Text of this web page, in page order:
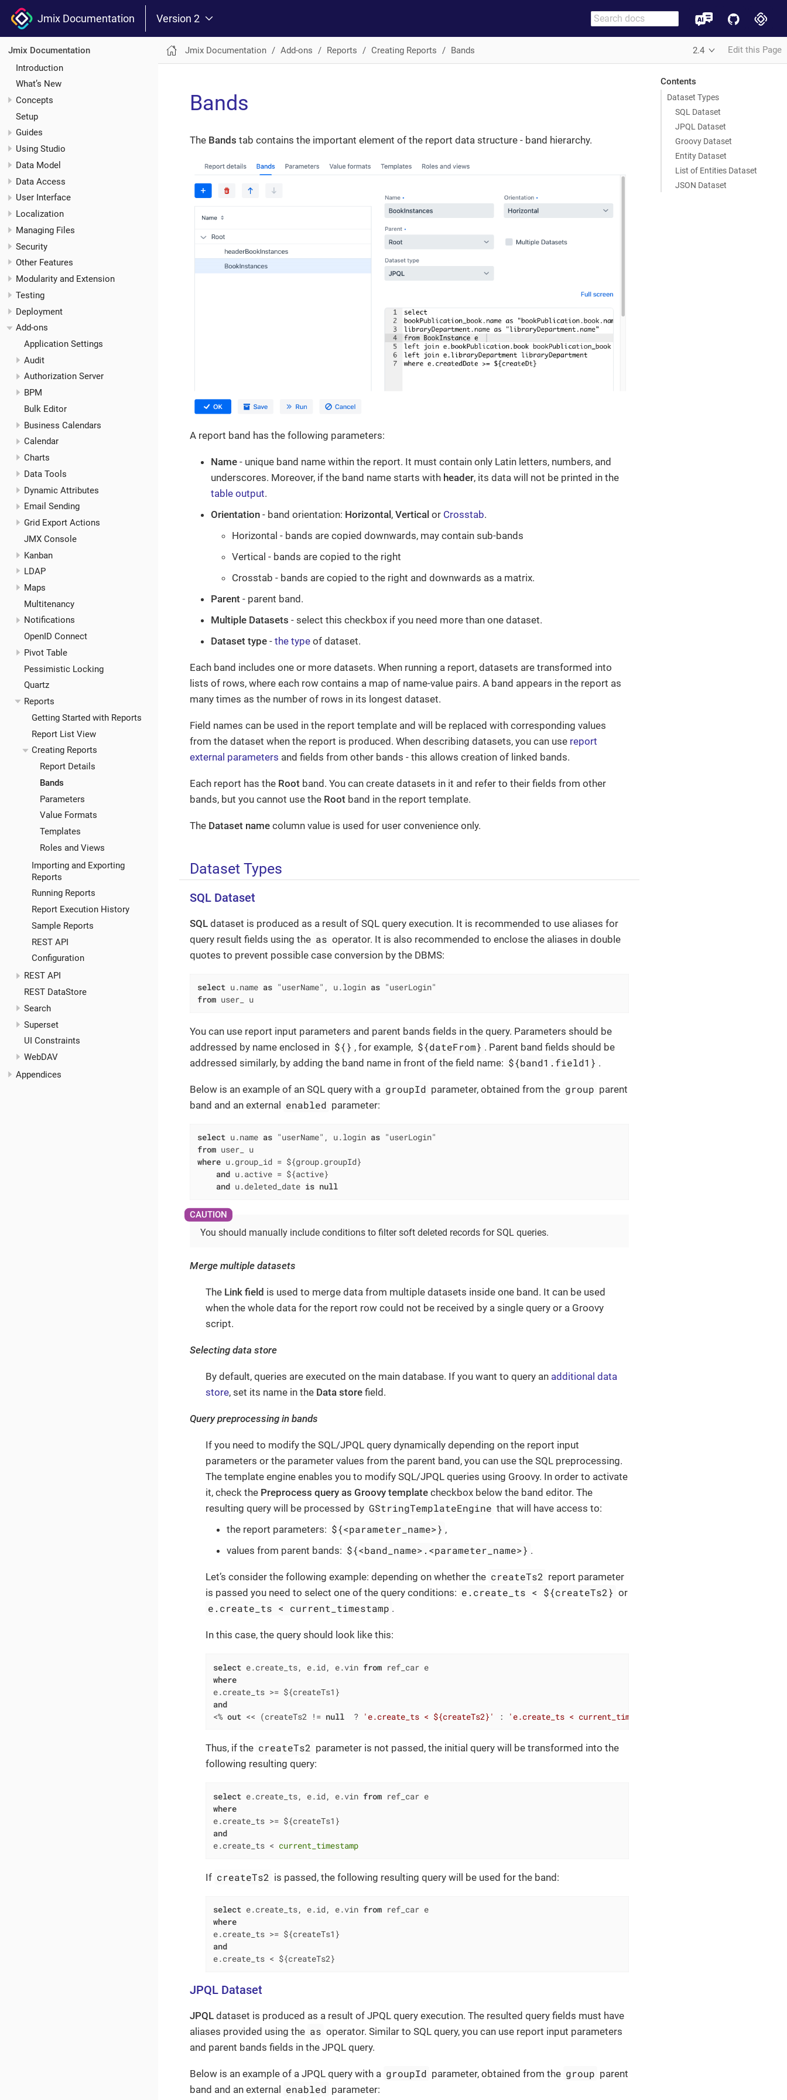
Jmix Documentation Version 2
Jmix Documentation
Introduction
What’s New
Concepts
Setup
Guides
Using Studio
Data Model
Data Access
User Interface
Localization
Managing Files
Security
Other Features
Modularity and Extension
Testing
Deployment
Add-ons
Application Settings
Audit
Authorization Server
BPM
Bulk Editor
Business Calendars
Calendar
Charts
Data Tools
Dynamic Attributes
Email Sending
Grid Export Actions
JMX Console
Kanban
LDAP
Maps
Multitenancy
Notifications
OpenID Connect
Pivot Table
Pessimistic Locking
Quartz
Reports
Getting Started with Reports
Report List View
Creating Reports
Report Details
Bands
Parameters
Value Formats
Templates
Roles and Views
Importing and Exporting
Reports
Running Reports
Report Execution History
Sample Reports
REST API
Configuration
REST API
REST DataStore
Search
Superset
UI Constraints
WebDAV
Appendices
Jmix Documentation Add-ons Reports Creating Reports Bands 2.4 Edit this Page
Contents
Dataset Types
SQL Dataset
JPQL Dataset
Groovy Dataset
Entity Dataset
List of Entities Dataset
JSON Dataset
Bands
The Bands tab contains the important element of the report data structure - band hierarchy.
A report band has the following parameters:
Name - unique band name within the report. It must contain only Latin letters, numbers, and
underscores. Moreover, if the band name starts with header, its data will not be printed in the
table output.
Orientation - band orientation: Horizontal, Vertical or Crosstab.
Horizontal - bands are copied downwards, may contain sub-bands
Vertical - bands are copied to the right
Crosstab - bands are copied to the right and downwards as a matrix.
Parent - parent band.
Multiple Datasets - select this checkbox if you need more than one dataset.
Dataset type - the type of dataset.
Each band includes one or more datasets. When running a report, datasets are transformed into
lists of rows, where each row contains a map of name-value pairs. A band appears in the report as
many times as the number of rows in its longest dataset.
Field names can be used in the report template and will be replaced with corresponding values
from the dataset when the report is produced. When describing datasets, you can use report
external parameters and fields from other bands - this allows creation of linked bands.
Each report has the Root band. You can create datasets in it and refer to their fields from other
bands, but you cannot use the Root band in the report template.
The Dataset name column value is used for user convenience only.
Dataset Types
SQL Dataset
SQL dataset is produced as a result of SQL query execution. It is recommended to use aliases for
query result fields using the as operator. It is also recommended to enclose the aliases in double
quotes to prevent possible case conversion by the DBMS:
select u.name as "userName", u.login as
from user_ u
You can use report input parameters and parent bands fields in the query. Parameters should be
addressed by name enclosed in ${} , for example, ${dateFrom} . Parent band fields should be
addressed similarly, by adding the band name in front of the field name: ${band1.field1} .
Below is an example of an SQL query with a groupId parameter, obtained from the group parent
band and an external enabled parameter:
select u.name as "userName", u.login as
from
user_ u
where u.group_id = ${group.groupId}
and u.active = ${active}
and u.deleted_date is null
You should manually include conditions to filter soft deleted records for SQL queries.
Merge multiple datasets
The Link field is used to merge data from multiple datasets inside one band. It can be used
when the whole data for the report row could not be received by a single query or a Groovy
script.
Selecting data store
By default, queries are executed on the main database. If you want to query an additional data
store, set its name in the Data store field.
Query preprocessing in bands
If you need to modify the SQL/JPQL query dynamically depending on the report input
parameters or the parameter values from the parent band, you can use the SQL preprocessing.
The template engine enables you to modify SQL/JPQL queries using Groovy. In order to activate
it, check the Preprocess query as Groovy template checkbox below the band editor. The
resulting query will be processed by GStringTemplateEngine that will have access to:
the report parameters: ${<parameter_name>} ,
values from parent bands: ${<band_name>.<parameter_name>} .
Let’s consider the following example: depending on whether the createTs2 report parameter
is passed you need to select one of the query conditions: e.create_ts < ${createTs2} or
e.create_ts < current_timestamp .
In this case, the query should look like this:
select e.create_ts, e.id, e.vin from
ref_car e
where
e.create_ts >=
and
<% out << (createTs2 != null
  ?
'e.create_ts < ${createTs2}' : 'e.create_ts < current_timestamp'
Thus, if the createTs2 parameter is not passed, the initial query will be transformed into the
following resulting query:
select e.create_ts, e.id, e.vin from
ref_car e
where
e.create_ts >=
and
e.create_ts < current_timestamp
If createTs2 is passed, the following resulting query will be used for the band:
select e.create_ts, e.id, e.vin from
ref_car e
where
e.create_ts >=
and
e.create_ts < ${createTs2}
JPQL Dataset
JPQL dataset is produced as a result of JPQL query execution. The resulted query fields must have
aliases provided using the as operator. Similar to SQL query, you can use report input parameters
and parent bands fields in the JPQL query.
Below is an example of a JPQL query with a groupId parameter, obtained from the group parent
band and an external enabled parameter: